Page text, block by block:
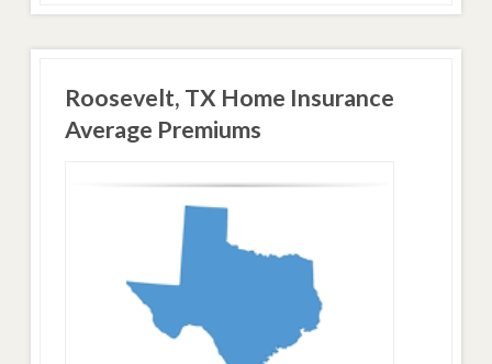
Roosevelt, TX Home Insurance
Average Premiums